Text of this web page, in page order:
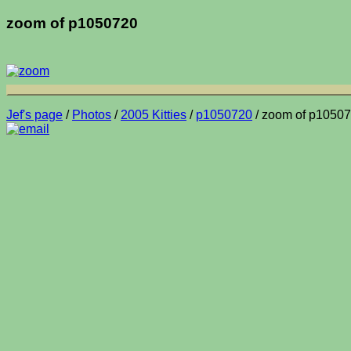
zoom of p1050720
Jef's page / Photos / 2005 Kitties / p1050720 / zoom of